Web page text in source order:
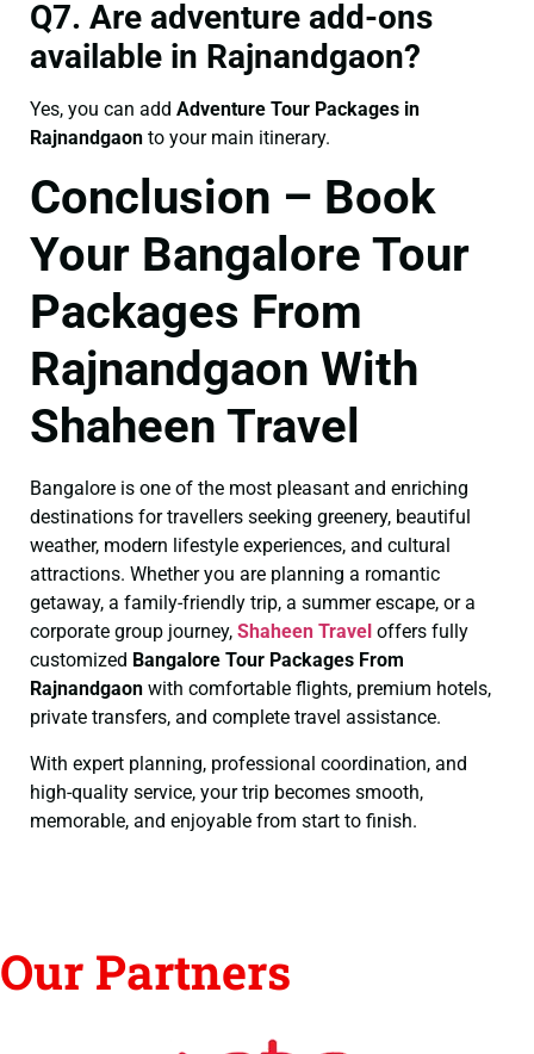
Q7. Are adventure add-ons
available in Rajnandgaon?
Yes, you can add Adventure Tour Packages in
Rajnandgaon to your main itinerary.
Conclusion – Book
Your Bangalore Tour
Packages From
Rajnandgaon With
Shaheen Travel
Bangalore is one of the most pleasant and enriching
destinations for travellers seeking greenery, beautiful
weather, modern lifestyle experiences, and cultural
attractions. Whether you are planning a romantic
getaway, a family-friendly trip, a summer escape, or a
corporate group journey, Shaheen Travel offers fully
customized Bangalore Tour Packages From
Rajnandgaon with comfortable flights, premium hotels,
private transfers, and complete travel assistance.
With expert planning, professional coordination, and
high-quality service, your trip becomes smooth,
memorable, and enjoyable from start to finish.
Our Partners